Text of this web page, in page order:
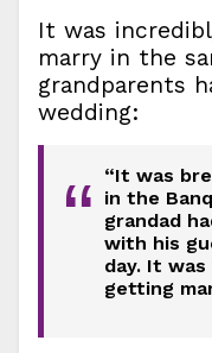
It was
marry in the
grandparents
wedding:
“
“It was
in the
grandad
with his
day. It
getting